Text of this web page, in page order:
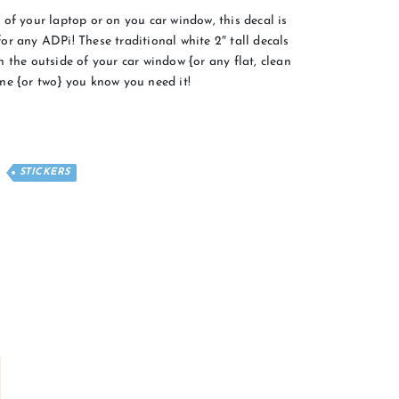
your laptop or on you car window, this decal is
any ADPi! These traditional white 2″ tall decals
the outside of your car window {or any flat, clean
{or two} you know you need it!
STICKERS